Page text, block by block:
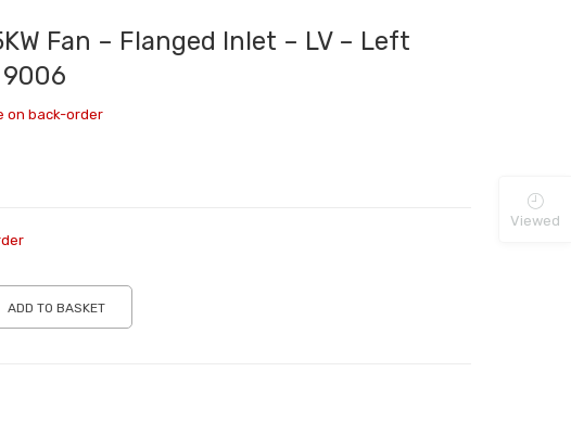
Fan – Flanged Inlet – LV – Left
9006
on back-order
ADD TO BASKET
Viewed